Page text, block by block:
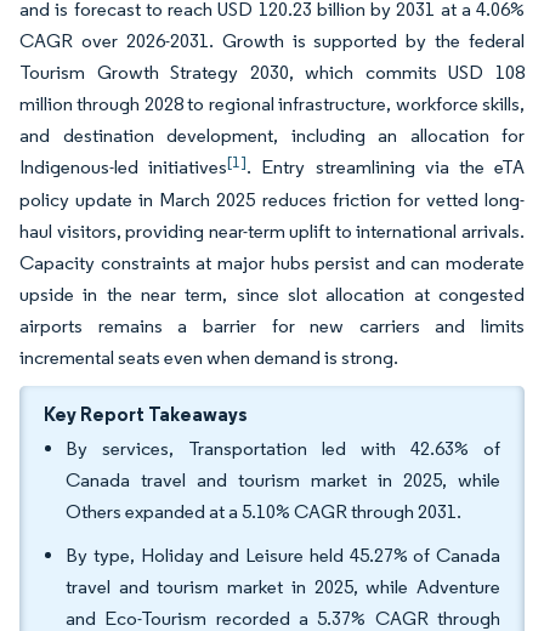
and is forecast to reach USD 120.23 billion by 2031 at a 4.06%
CAGR over 2026-2031. Growth is supported by the federal
Tourism Growth Strategy 2030, which commits USD 108
million through 2028 to regional infrastructure, workforce skills,
and destination development, including an allocation for
Indigenous-led initiatives[1]. Entry streamlining via the eTA
policy update in March 2025 reduces friction for vetted long-
haul visitors, providing near-term uplift to international arrivals.
Capacity constraints at major hubs persist and can moderate
upside in the near term, since slot allocation at congested
airports remains a barrier for new carriers and limits
incremental seats even when demand is strong.
Key Report Takeaways
By services, Transportation led with 42.63% of
Canada travel and tourism market in 2025, while
Others expanded at a 5.10% CAGR through 2031.
By type, Holiday and Leisure held 45.27% of Canada
travel and tourism market in 2025, while Adventure
and Eco-Tourism recorded a 5.37% CAGR through